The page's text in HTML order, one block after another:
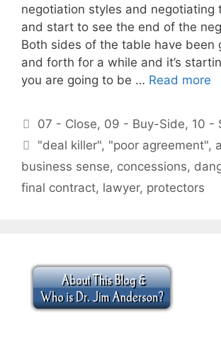
negotiation styles and negotiating
and start to see the end of the
Both sides of the table have been
and forth for a while and it’s
you are going to be … Read more
Categories
07 - Close, 09 - Buy-Side, 10 -
Tags
"deal killer", "poor agreement",
business sense, concessions,
final contract, lawyer, protectors